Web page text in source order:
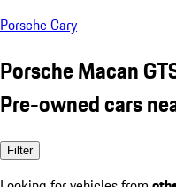
Porsche Cary
Porsche Macan
Pre-owned cars
Filter